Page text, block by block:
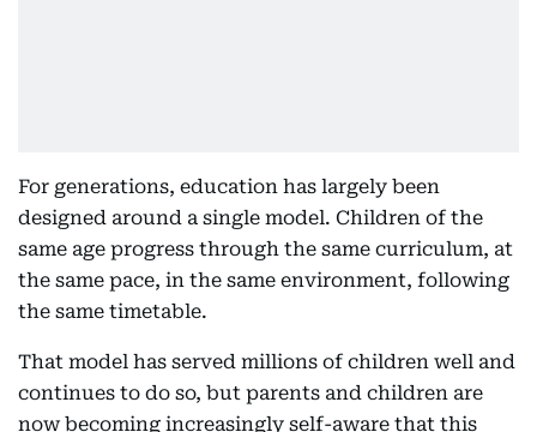
For generations, education has largely been
designed around a single model. Children of the
same age progress through the same curriculum, at
the same pace, in the same environment, following
the same timetable.
That model has served millions of children well and
continues to do so, but parents and children are
now becoming increasingly self-aware that this